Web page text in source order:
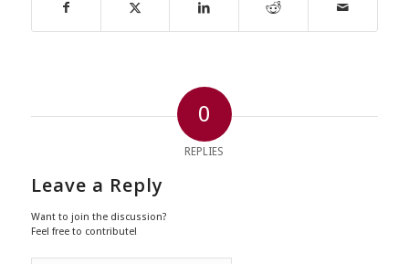
0
REPLIES
Leave a Reply
Want to join the discussion?
Feel free to contribute!